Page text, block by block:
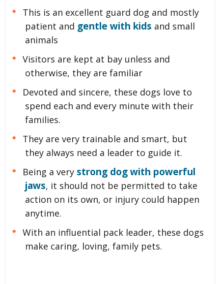
This is an excellent guard dog and mostly
patient and gentle with kids and small
animals
Visitors are kept at bay unless and
otherwise, they are familiar
Devoted and sincere, these dogs love to
spend each and every minute with their
families.
They are very trainable and smart, but
they always need a leader to guide it.
Being a very strong dog with powerful
jaws, it should not be permitted to take
action on its own, or injury could happen
anytime.
With an influential pack leader, these dogs
make caring, loving, family pets.